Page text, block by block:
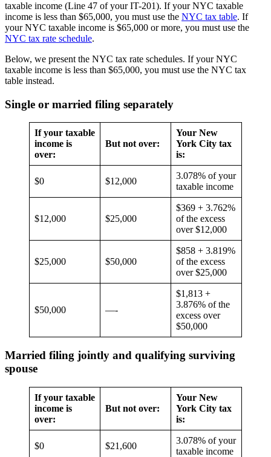
taxable income (Line 47 of your IT-201). If your NYC taxable
income is less than $65,000, you must use the NYC tax table. If
your NYC taxable income is $65,000 or more, you must use the
NYC tax rate schedule.
Below, we present the NYC tax rate schedules. If your NYC
taxable income is less than $65,000, you must use the NYC tax
table instead.
Single or married filing separately
If your taxable
income is
over:
But not over:
Your New
York City tax
is:
$0 $12,000
3.078% of your
taxable income
$12,000 $25,000
$369 + 3.762%
of the excess
over $12,000
$25,000 $50,000
$858 + 3.819%
of the excess
over $25,000
$50,000 —-
$1,813 +
3.876% of the
excess over
$50,000
Married filing jointly and qualifying surviving
spouse
If your taxable
income is
over:
But not over:
Your New
York City tax
is:
$0 $21,600
3.078% of your
taxable income